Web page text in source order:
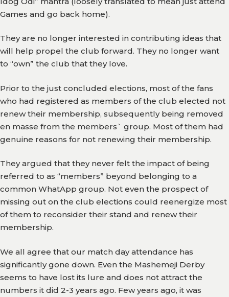
Watch
Fans
Contact
Us
Games and go back home).
They are no longer interested in contributing ideas that
will help propel the club forward. They no longer want
to “own” the club that they love.
Prior to the just concluded elections, most of the fans
who had registered as members of the club elected not
renew their membership, subsequently being removed
en masse from the members` group. Most of them had
genuine reasons for not renewing their membership.
They argued that they never felt the impact of being
referred to as “members” beyond belonging to a
common WhatApp group. Not even the prospect of
missing out on the club elections could reenergize most
of them to reconsider their stand and renew their
membership.
We all agree that our match day attendance has
significantly gone down. Even the Mashemeji Derby
seems to have lost its lure and does not attract the
numbers it did 2-3 years ago. Few years ago, it was